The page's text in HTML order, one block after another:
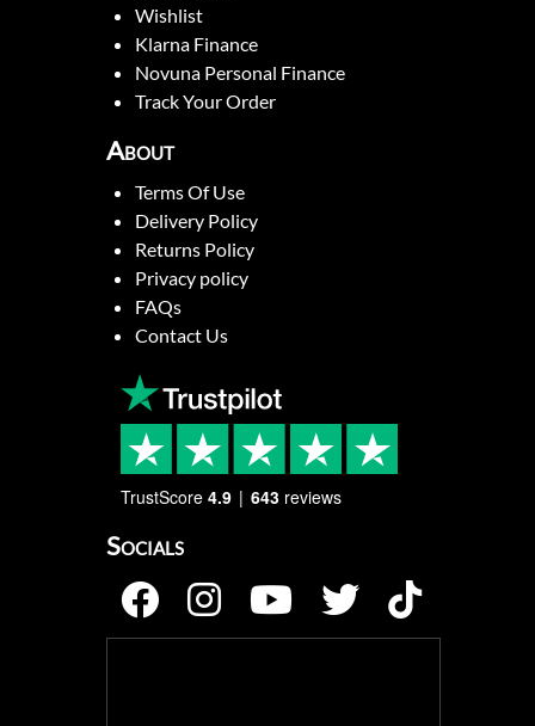
Wishlist
Klarna Finance
Novuna Personal Finance
Track Your Order
About
Terms Of Use
Delivery Policy
Returns Policy
Privacy policy
FAQs
Contact Us
TrustScore 4.9 643 reviews
Socials